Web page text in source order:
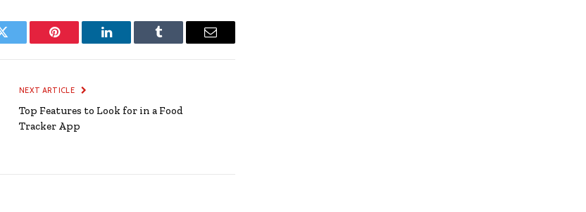
Twitter Pinterest LinkedIn Tumblr Email
NEXT ARTICLE
Top Features to Look for in a Food
Tracker App